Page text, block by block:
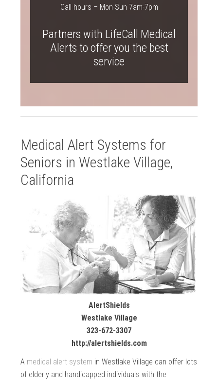
Call hours – Mon-Sun 7am-7pm
Partners with LifeCall Medical
Alerts to offer you the best
service
Medical Alert Systems for
Seniors in Westlake Village,
California
AlertShields
Westlake Village
323-672-3307
http://alertshields.com
A medical alert system in Westlake Village can offer lots
of elderly and handicapped individuals with the